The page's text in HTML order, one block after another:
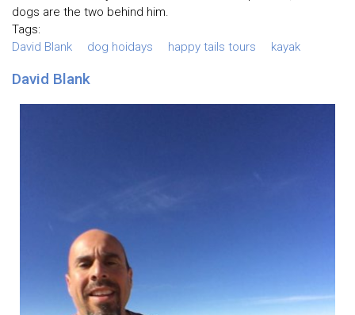
dogs are the two behind him.
Tags:
David Blank
dog hoidays happy tails tours kayak
David Blank